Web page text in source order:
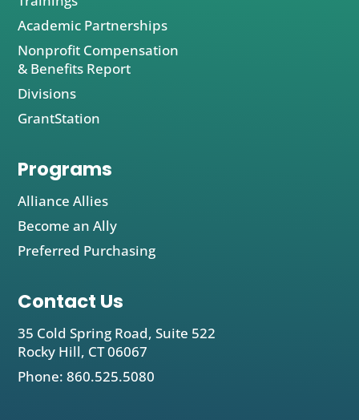
Academic Partnerships
Nonprofit Compensation
& Benefits Report
Divisions
GrantStation
Programs
Alliance Allies
Become an Ally
Preferred Purchasing
Contact Us
35 Cold Spring Road, Suite 522
Rocky Hill, CT 06067
Phone: 860.525.5080